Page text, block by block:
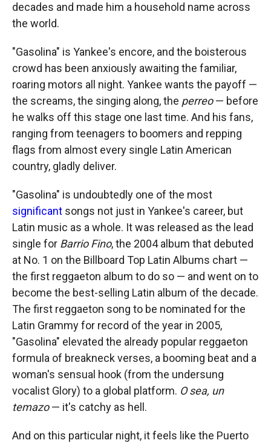
decades and made him a household name across
the world.
"Gasolina" is Yankee's encore, and the boisterous
crowd has been anxiously awaiting the familiar,
roaring motors all night. Yankee wants the payoff —
the screams, the singing along, the perreo— before
he walks off this stage one last time. And his fans,
ranging from teenagers to boomers and repping
flags from almost every single Latin American
country, gladly deliver.
"Gasolina" is undoubtedly one of the most
significant songs not just in Yankee's career, but
Latin music as a whole. It was released as the lead
single for Barrio Fino, the 2004 album that debuted
at No. 1 on the Billboard Top Latin Albums chart —
the first reggaeton album to do so — and went on to
become the best-selling Latin album of the decade.
The first reggaeton song to be nominated for the
Latin Grammy for record of the year in 2005,
"Gasolina" elevated the already popular reggaeton
formula of breakneck verses, a booming beat and a
woman's sensual hook (from the undersung
vocalist Glory) to a global platform. O sea, un
temazo— it's catchy as hell.
And on this particular night, it feels like the Puerto